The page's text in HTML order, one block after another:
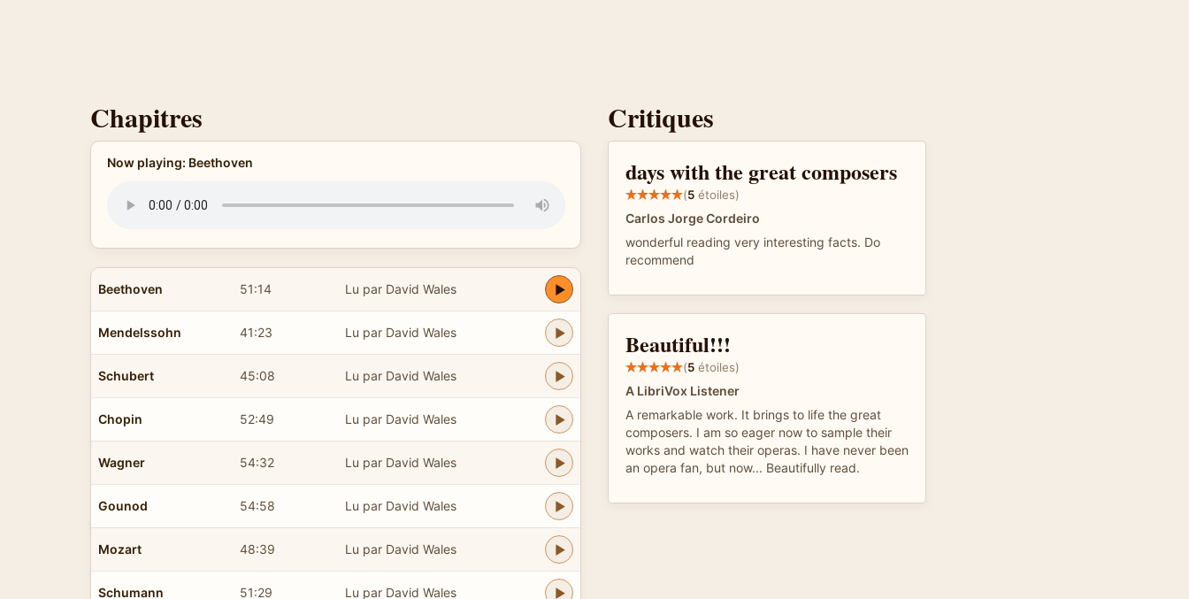
Chapitres
Now playing: Beethoven
Beethoven 51:14 Lu par David Wales
Mendelssohn 41:23 Lu par David Wales
Schubert 45:08 Lu par David Wales
Chopin 52:49 Lu par David Wales
Wagner 54:32 Lu par David Wales
Gounod 54:58 Lu par David Wales
Mozart 48:39 Lu par David Wales
Schumann 51:29 Lu par David Wales
Critiques
days with the great composers
(5 étoiles)
Carlos Jorge Cordeiro
wonderful reading very interesting facts. Do
recommend
Beautiful!!!
(5 étoiles)
A LibriVox Listener
A remarkable work. It brings to life the great
composers. I am so eager now to sample their
works and watch their operas. I have never been
an opera fan, but now... Beautifully read.